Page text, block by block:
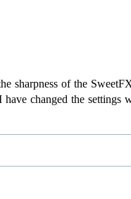
sharpness of the
changed the settings